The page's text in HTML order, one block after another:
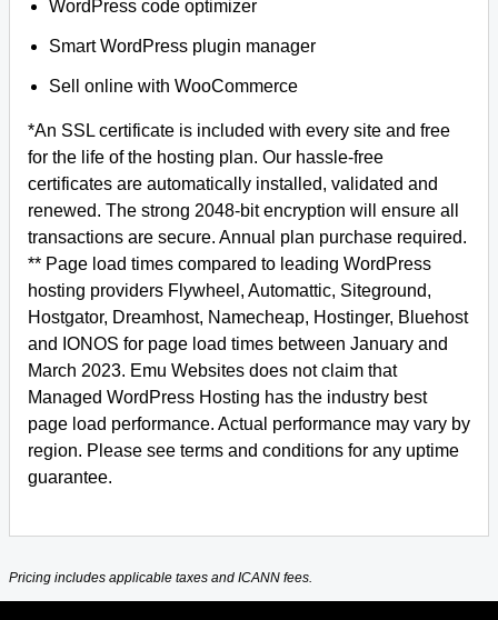
WordPress code optimizer
Smart WordPress plugin manager
Sell online with WooCommerce
*An SSL certificate is included with every site and free
for the life of the hosting plan. Our hassle-free
certificates are automatically installed, validated and
renewed. The strong 2048-bit encryption will ensure all
transactions are secure. Annual plan purchase required.
** Page load times compared to leading WordPress
hosting providers Flywheel, Automattic, Siteground,
Hostgator, Dreamhost, Namecheap, Hostinger, Bluehost
and IONOS for page load times between January and
March 2023. Emu Websites does not claim that
Managed WordPress Hosting has the industry best
page load performance. Actual performance may vary by
region. Please see terms and conditions for any uptime
guarantee.
Pricing includes applicable taxes and ICANN fees.